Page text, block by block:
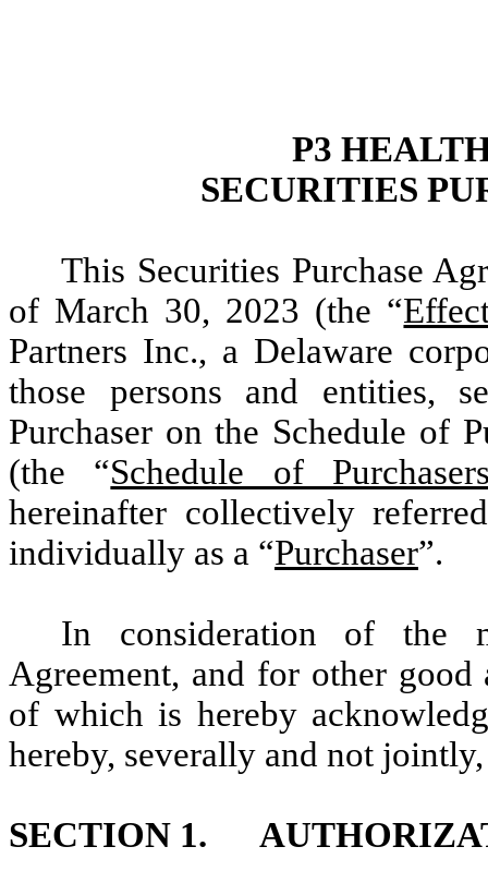
P3
SECURITIES
This Securities Purchase
of March 30, 2023 (the “
Partners Inc., a Delaware
those persons and entities,
Purchaser on the Schedule of
(the “Schedule of
hereinafter collectively
individually as a “Purchaser”.
In consideration of the
Agreement, and for other
of which is hereby
hereby, severally and not
SECTION 1.